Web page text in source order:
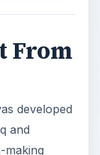
From
developed
and
making